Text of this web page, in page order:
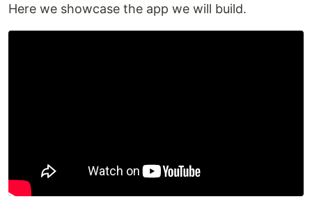
Here we showcase the app we will build.